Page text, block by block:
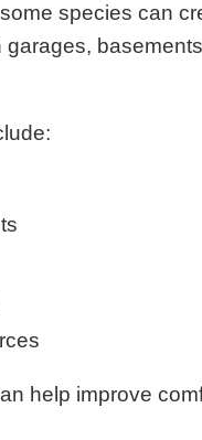
species can
help improve